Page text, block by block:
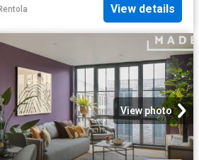
View details
View photo